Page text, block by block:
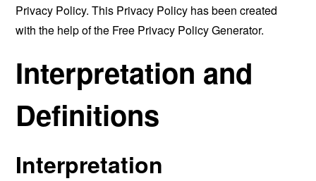
Privacy Policy. This Privacy Policy has been created
with the help of the Free Privacy Policy Generator.
Interpretation and
Definitions
Interpretation